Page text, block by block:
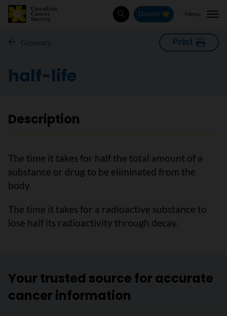
SearchDonate Menu
Glossary Print
half-life
Description
The time it takes for half the total amount of a
substance or drug to be eliminated from the
body.
The time it takes for a radioactive substance to
lose half its radioactivity through decay.
Your trusted source for accurate
cancer information